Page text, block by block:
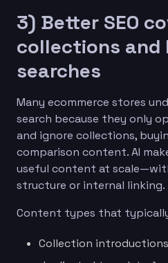
3) Better SEO
collections and
searches
Many ecommerce stores
search because they only
and ignore collections,
comparison content. AI
useful content at
structure or internal linking.
Content types that
Collection